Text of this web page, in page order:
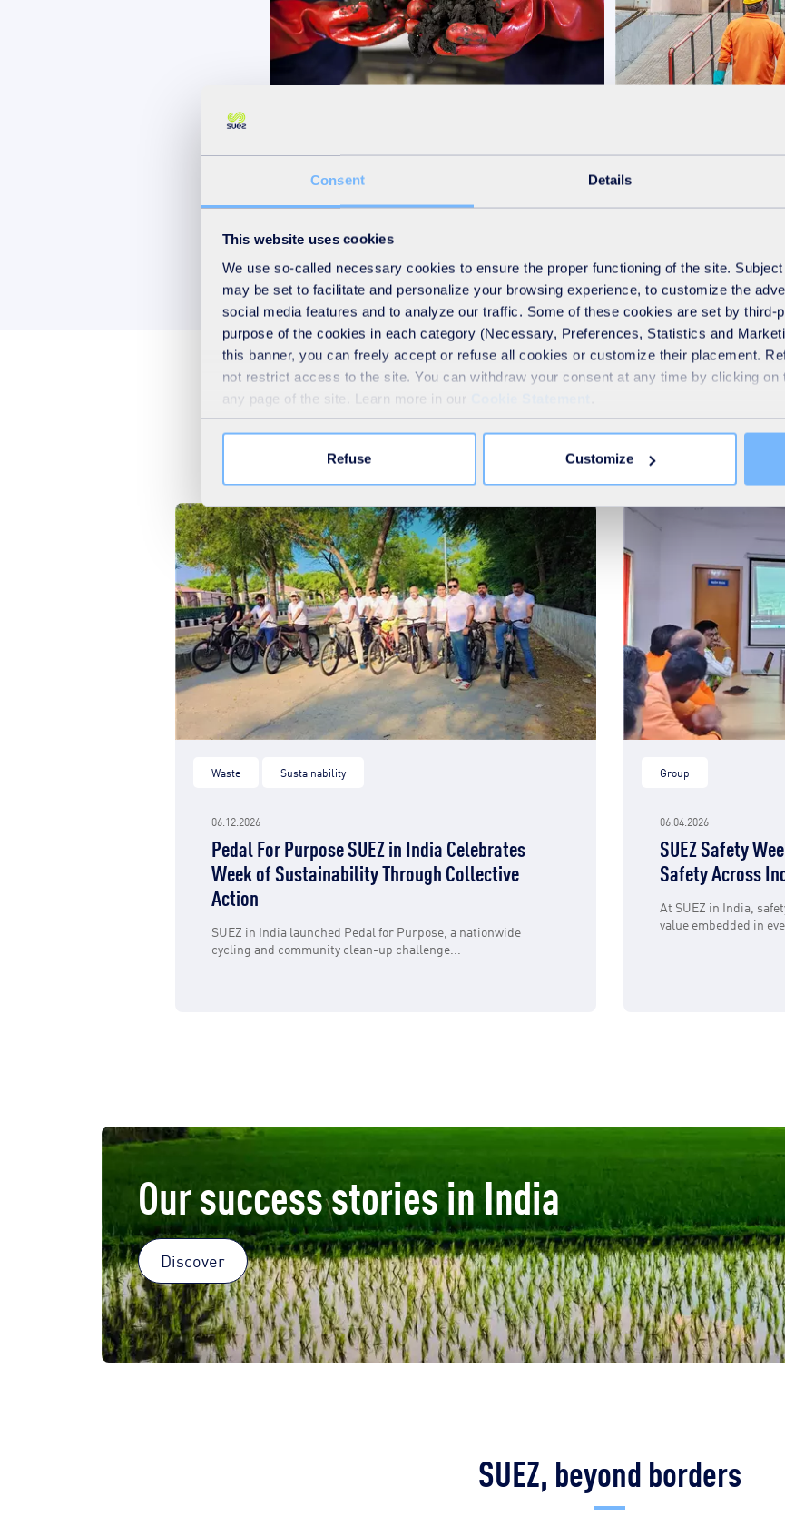
Consent Details
This website uses cookies
We use so-called necessary cookies to ensure the proper functioning of the site.
may be set to facilitate and personalize your browsing experience, to customize the
social media features and to analyze our traffic. Some of these cookies are set by third-
purpose of the cookies in each category (Necessary, Preferences, Statistics and
this banner, you can freely accept or refuse all cookies or customize their placement.
not restrict access to the site. You can withdraw your consent at any time by clicking
any page of the site. Learn more in our
Refuse Customize
Management
Our latest news
Waste Sustainability
06.12.2026
Pedal For Purpose SUEZ in India Celebrates
Week of Sustainability Through Collective
Action
SUEZ in India launched Pedal for Purpose, a nationwide
cycling and community clean-up challenge...
Group
06.04.2026
SUEZ Safety
Safety Across
At SUEZ in India,
value embedded in
Our success stories in India
Discover
SUEZ, beyond borders